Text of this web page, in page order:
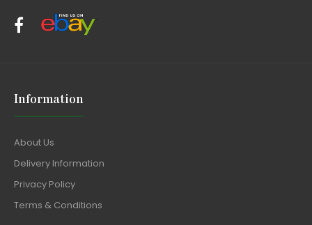
Information
About Us
Delivery Information
Privacy Policy
Terms & Conditions